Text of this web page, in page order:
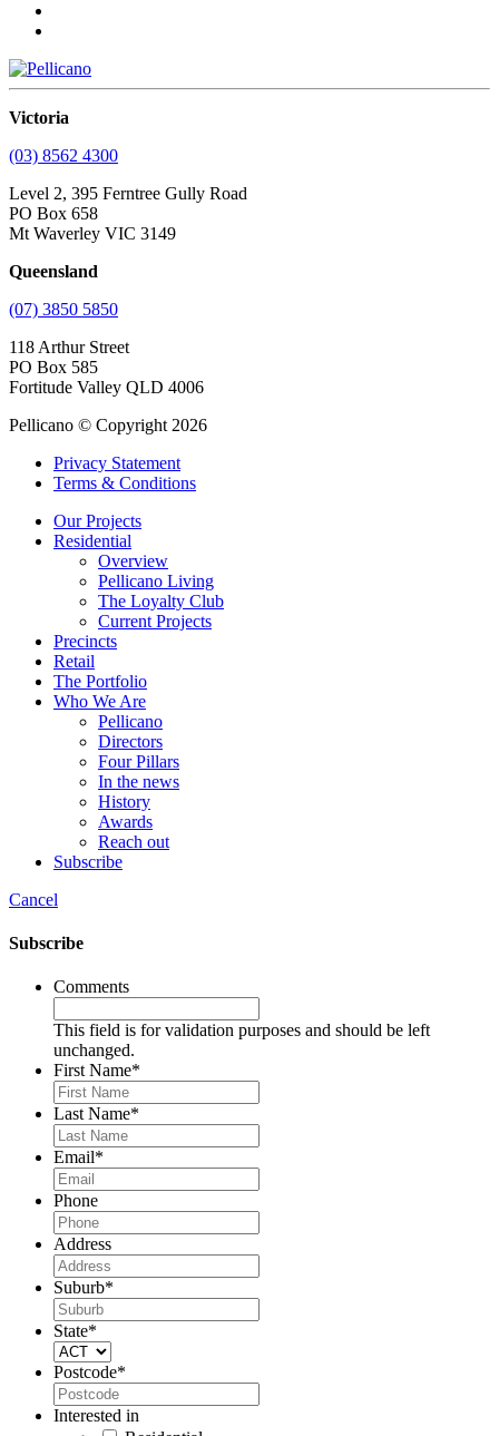
Victoria
(03) 8562 4300
Level 2, 395 Ferntree Gully Road
PO Box 658
Mt Waverley VIC 3149
Queensland
(07) 3850 5850
118 Arthur Street
PO Box 585
Fortitude Valley QLD 4006
Pellicano © Copyright 2026
Privacy Statement
Terms & Conditions
Our Projects
Residential
Overview
Pellicano Living
The Loyalty Club
Current Projects
Precincts
Retail
The Portfolio
Who We Are
Pellicano
Directors
Four Pillars
In the news
History
Awards
Reach out
Subscribe
Cancel
Subscribe
Comments
This field is for validation purposes and should be left
unchanged.
First Name*
Last Name*
Email*
Phone
Address
Suburb*
State*
Postcode*
Interested in